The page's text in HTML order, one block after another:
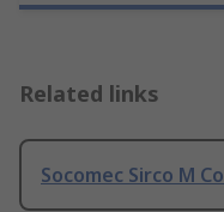
Related links
Socomec Sirco M